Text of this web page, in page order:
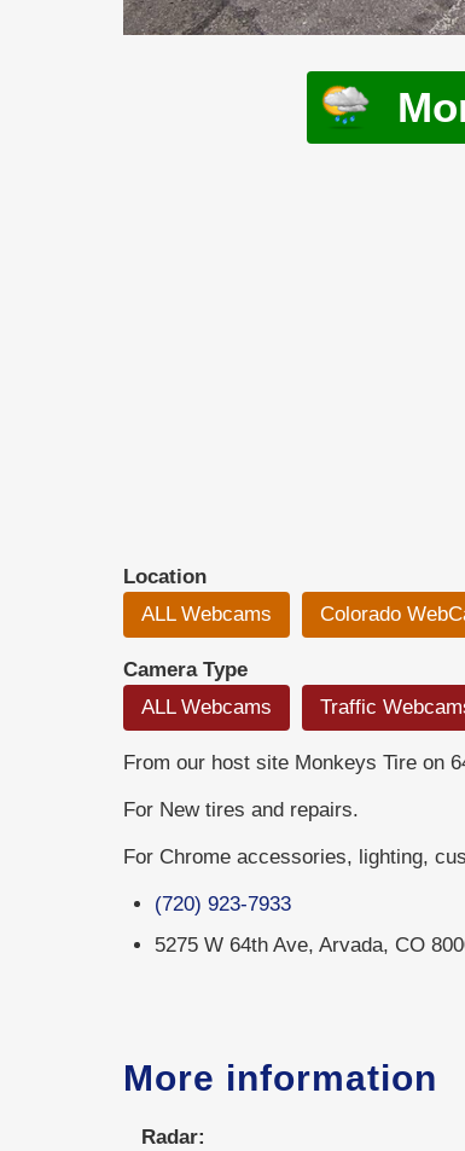
Location
ALL Webcams
Colorado
Camera Type
ALL Webcams
Traffic
From our host site Monkeys Tire on
For New tires and repairs.
For Chrome accessories, lighting,
(720) 923-7933
5275 W 64th Ave, Arvada, CO
More information
Radar: